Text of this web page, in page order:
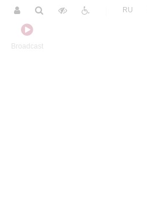
Broadcast
RU